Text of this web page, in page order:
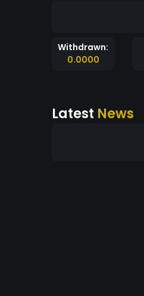
Withdrawn:
0.0000
Latest News